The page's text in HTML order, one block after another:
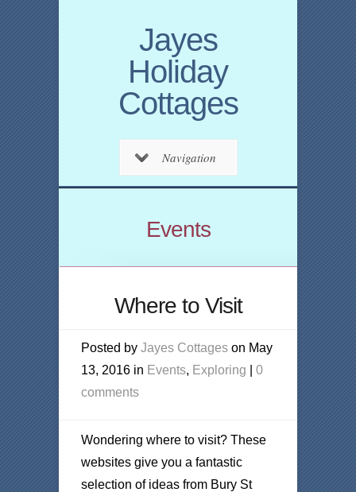
Jayes
Holiday
Cottages
Navigation
Events
Where to Visit
Posted by Jayes Cottages on May
13, 2016 in Events, Exploring
0
comments
Wondering where to visit? These
websites give you a fantastic
selection of ideas from Bury St